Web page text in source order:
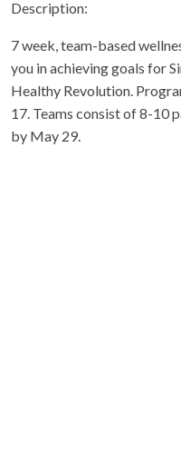
Description:
7 week, team-based
you in achieving goals for
Healthy Revolution.
17. Teams consist of 8-10
by May 29.